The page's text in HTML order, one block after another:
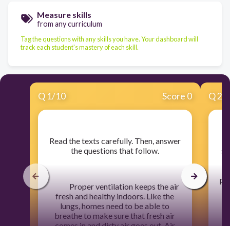
Measure skills
from any curriculum
Tag the questions with any skills you have. Your dashboard will
track each student's mastery of each skill.
Q 1/10 Score 0
​Read the texts carefully. Then, answer
the questions that follow.
Proper ventilation keeps the air
fresh and healthy indoors. Like the
lungs, homes need to be able to
breathe to make sure that fresh air
Q2